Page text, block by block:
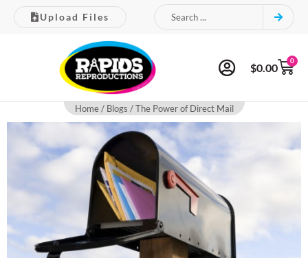
Upload Files
$0.00
0
Home/ Blogs / The Power of Direct Mail